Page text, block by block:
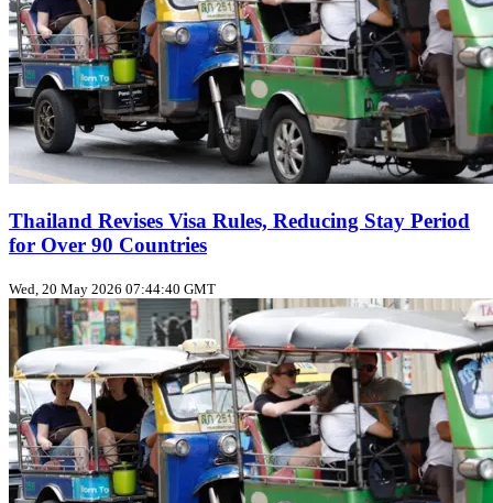
Thailand Revises Visa Rules, Reducing Stay Period
for Over 90 Countries
Wed, 20 May 2026 07:44:40 GMT